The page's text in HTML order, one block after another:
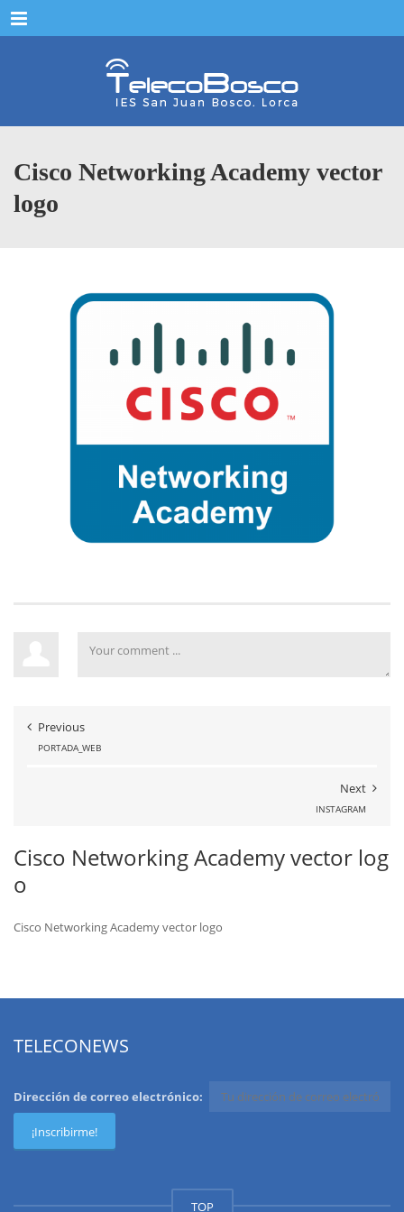
Menu
Cisco Networking Academy vector
logo
Previous
PORTADA_WEB
Next
INSTAGRAM
Cisco Networking Academy vector log
o
Cisco Networking Academy vector logo
TELECONEWS
Dirección de correo electrónico:
TOP